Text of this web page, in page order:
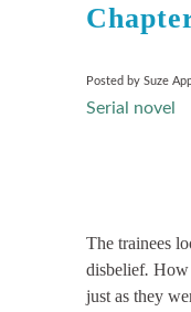
Posted by Suze
Serial novel
The trainees
disbelief. How
just as they